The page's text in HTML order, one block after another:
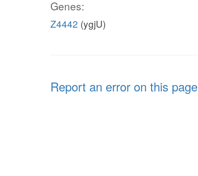
Genes:
Z4442 (ygjU)
Report an error on this page